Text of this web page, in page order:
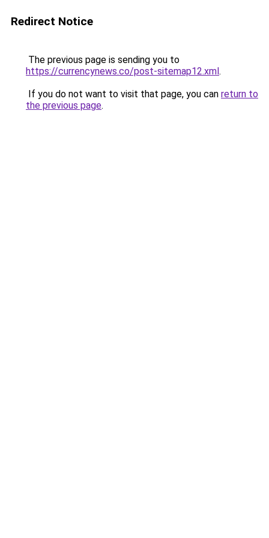
Redirect Notice
The previous page is sending you to
https://currencynews.co/post-sitemap12.xml.
If you do not want to visit that page, you can return to
the previous page.